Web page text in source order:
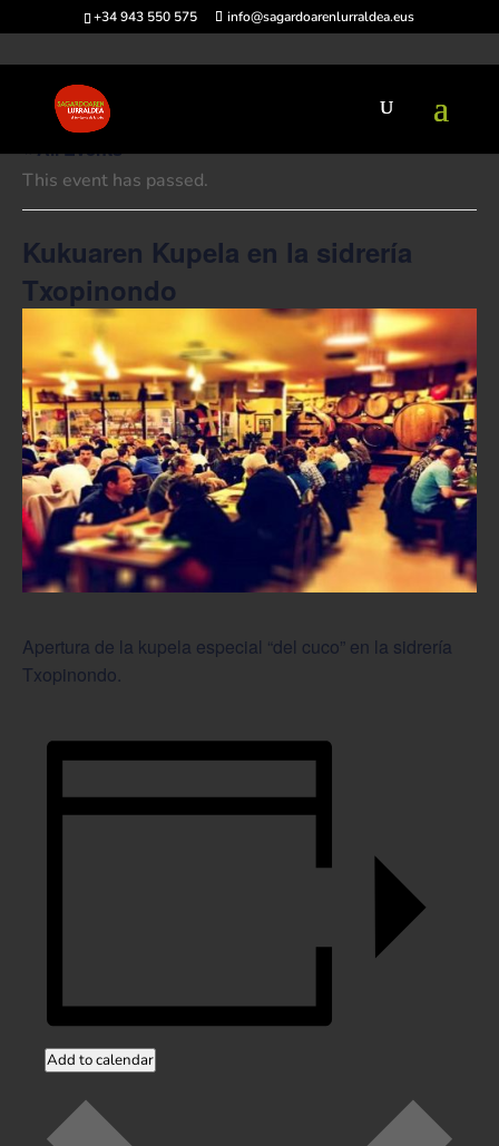
+34 943 550 575 info@sagardoarenlurraldea.eus
« All Events
This event has passed.
Kukuaren Kupela en la sidrería
Txopinondo
Apertura de la kupela especial “del cuco” en la sidrería
Txopinondo.
Add to calendar